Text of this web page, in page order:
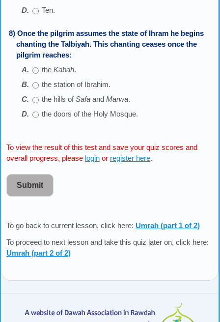
Ten.
8) Once the pilgrim assumes the state of Ihram he begins
chanting the Talbiyah. This chanting ceases once the
pilgrim reaches:
the Kabah.
the station of Ibrahim.
the hills ofSafa and Marwa.
the doors of the Holy Mosque.
To view the result of this test and save your quiz scores and
overall progress, please login or register here.
Submit
To go back to current lesson, click here: Umrah (part 1 of 2)
To proceed to next lesson and take this quiz later on, click here:
Umrah (part 2 of 2)